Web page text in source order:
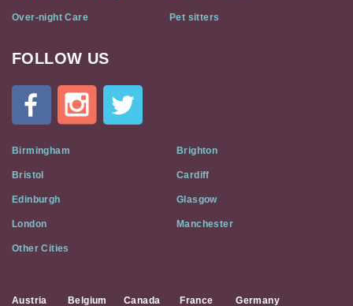
Over-night Care Pet sitters
Cat
Flat
Social
Media
FOLLOW US
Birmingham Brighton
Bristol Cardiff
Edinburgh Glasgow
London Manchester
Other Cities
Austria Belgium Canada France Germany